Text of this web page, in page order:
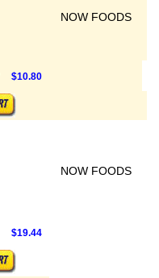
NOW FOODS
$10.80
NOW FOODS
$19.44